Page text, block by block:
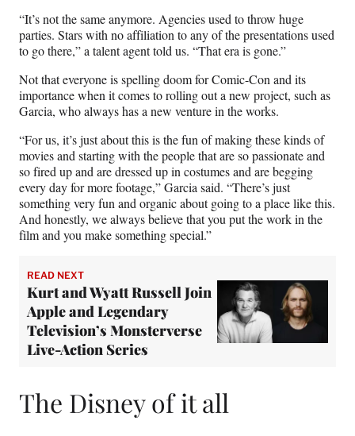
“It’s not the same anymore. Agencies used to throw huge
parties. Stars with no affiliation to any of the presentations used
to go there,” a talent agent told us. “That era is gone.”
Not that everyone is spelling doom for Comic-Con and its
importance when it comes to rolling out a new project, such as
Garcia, who always has a new venture in the works.
“For us, it’s just about this is the fun of making these kinds of
movies and starting with the people that are so passionate and
so fired up and are dressed up in costumes and are begging
every day for more footage,” Garcia said. “There’s just
something very fun and organic about going to a place like this.
And honestly, we always believe that you put the work in the
film and you make something special.”
READ NEXT
Kurt and Wyatt Russell Join
Apple and Legendary
Television’s Monsterverse
Live-Action Series
The Disney of it all